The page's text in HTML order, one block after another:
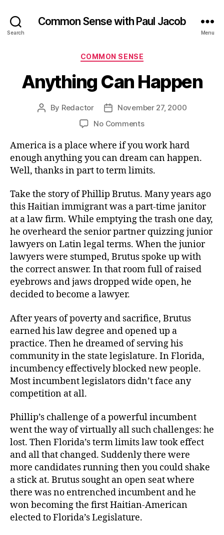
Search
Common Sense with Paul Jacob
Menu
Categories
COMMON SENSE
Anything Can Happen
Post
By Redactor
Post
date
November 27, 2000
No Commentson
Can
Happen
America is a place where if you work hard
enough anything you can dream can happen.
Well, thanks in part to term limits.
Take the story of Phillip Brutus. Many years ago
this Haitian immigrant was a part-time janitor
at a law firm. While emptying the trash one day,
he overheard the senior partner quizzing junior
lawyers on Latin legal terms. When the junior
lawyers were stumped, Brutus spoke up with
the correct answer. In that room full of raised
eyebrows and jaws dropped wide open, he
decided to become a lawyer.
After years of poverty and sacrifice, Brutus
earned his law degree and opened up a
practice. Then he dreamed of serving his
community in the state legislature. In Florida,
incumbency effectively blocked new people.
Most incumbent legislators didn’t face any
competition at all.
Phillip’s challenge of a powerful incumbent
went the way of virtually all such challenges: he
lost. Then Florida’s term limits law took effect
and all that changed. Suddenly there were
more candidates running then you could shake
a stick at. Brutus sought an open seat where
there was no entrenched incumbent and he
won becoming the first Haitian-American
elected to Florida’s Legislature.